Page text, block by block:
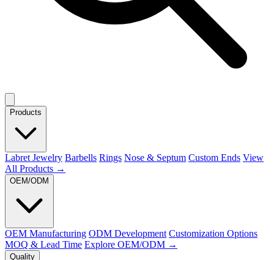
Products
Labret Jewelry Barbells Rings Nose & Septum Custom Ends View
All Products →
OEM/ODM
OEM Manufacturing ODM Development Customization Options
MOQ & Lead Time Explore OEM/ODM →
Quality